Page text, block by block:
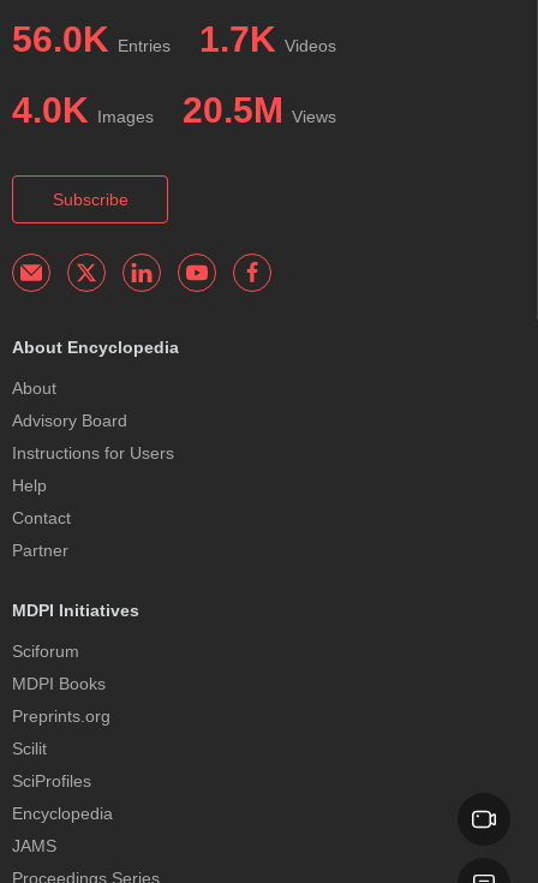
56.0K Entries 1.7K Videos
4.0K Images 20.5M Views
Subscribe
About Encyclopedia
About
Advisory Board
Instructions for Users
Help
Contact
Partner
MDPI Initiatives
Sciforum
MDPI Books
Preprints.org
Scilit
SciProfiles
Encyclopedia
JAMS
Proceedings Series